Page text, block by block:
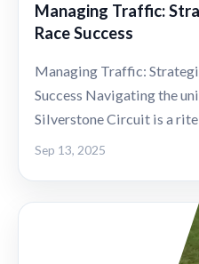
Managing Traffic:
Race Success
Managing Traffic:
Success Navigating the
Silverstone Circuit is a
Sep 13, 2025